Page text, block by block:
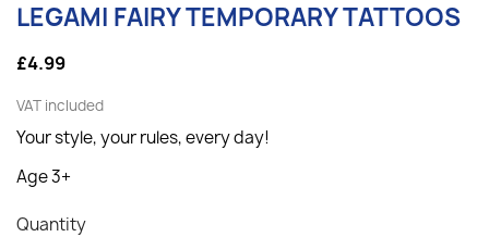
LEGAMI FAIRY TEMPORARY TATTOOS
£4.99
VAT included
Your style, your rules, every day!
Age 3+
Quantity